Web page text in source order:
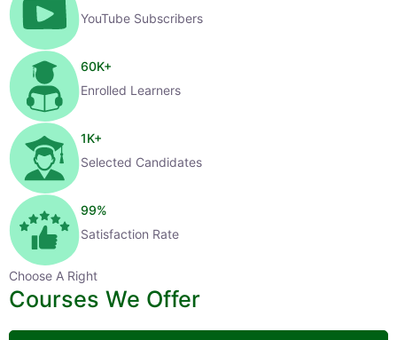
YouTube Subscribers
60K+
Enrolled Learners
1K+
Selected Candidates
99%
Satisfaction Rate
Choose A Right
Courses We Offer